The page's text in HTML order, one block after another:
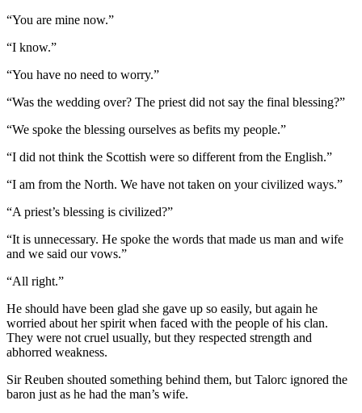
“You are mine now.”
“I know.”
“You have no need to worry.”
“Was the wedding over? The priest did not say the final blessing?”
“We spoke the blessing ourselves as befits my people.”
“I did not think the Scottish were so different from the English.”
“I am from the North. We have not taken on your civilized ways.”
“A priest’s blessing is civilized?”
“It is unnecessary. He spoke the words that made us man and wife
and we said our vows.”
“All right.”
He should have been glad she gave up so easily, but again he
worried about her spirit when faced with the people of his clan.
They were not cruel usually, but they respected strength and
abhorred weakness.
Sir Reuben shouted something behind them, but Talorc ignored the
baron just as he had the man’s wife.